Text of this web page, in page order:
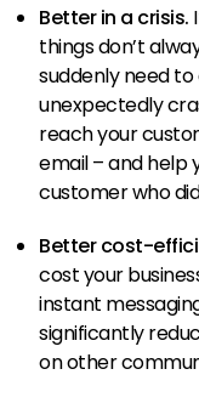
Better in a crisis.
things don’t
suddenly need
unexpectedly
reach your
email – and help
customer who
Better cost-
cost your
instant
significantly
on other